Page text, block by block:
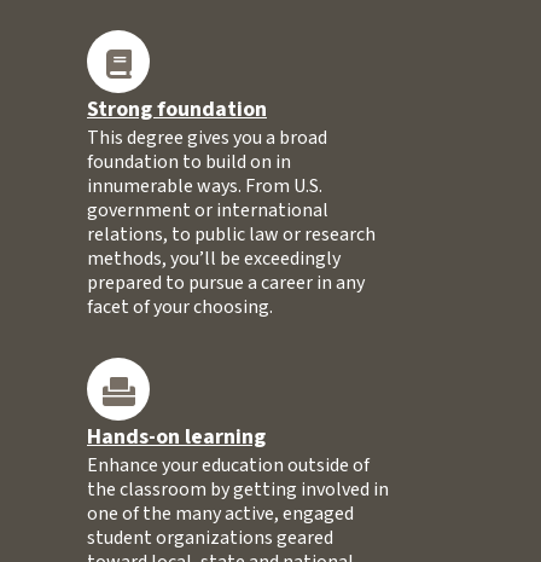
Strong foundation
This degree gives you a broad
foundation to build on in
innumerable ways. From U.S.
government or international
relations, to public law or research
methods, you’ll be exceedingly
prepared to pursue a career in any
facet of your choosing.
Hands-on learning
Enhance your education outside of
the classroom by getting involved in
one of the many active, engaged
student organizations geared